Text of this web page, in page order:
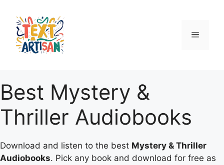
content
Menu
Best Mystery &
Thriller Audiobooks
Download and listen to the best Mystery & Thriller
Audiobooks. Pick any book and download for free as